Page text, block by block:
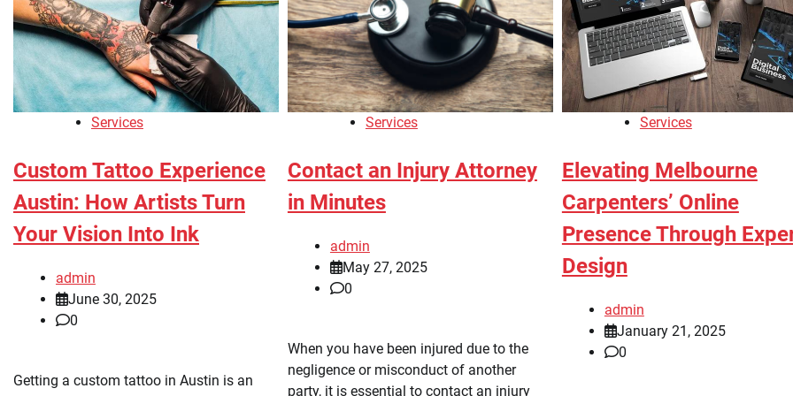
Services
Custom Tattoo Experience
Austin: How Artists Turn
Your Vision Into Ink
admin
June 30, 2025
0
Getting a custom tattoo in Austin is an
Services
Contact an Injury Attorney
in Minutes
admin
May 27, 2025
0
When you have been injured due to the
negligence or misconduct of another
party, it is essential to contact an injury
Services
Elevating Melbourne
Carpenters’ Online
Presence Through
Design
admin
January 21, 2025
0